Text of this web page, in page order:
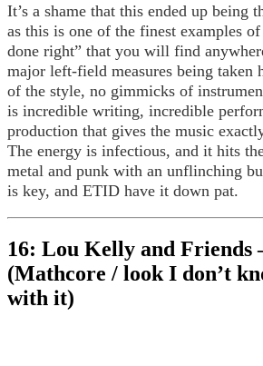
It’s a shame that this ended up being
as this is one of the finest examples
done right” that you will find
major left-field measures being taken
of the style, no gimmicks of
is incredible writing, incredible
production that gives the music
The energy is infectious, and it hits
metal and punk with an unflinching
is key, and ETID have it down pat.
16: Lou Kelly and Friends
(Mathcore / look I don’t
with it)